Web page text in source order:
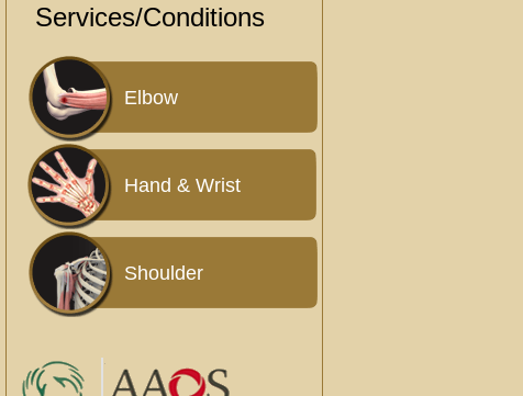
Services/Conditions
Elbow
Hand & Wrist
Shoulder